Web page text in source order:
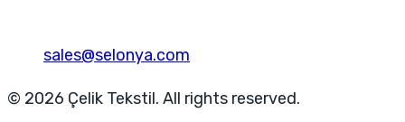
sales@selonya.com
© 2026 Çelik Tekstil. All rights reserved.